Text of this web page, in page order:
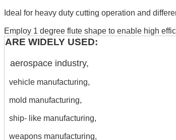
Ideal for heavy duty cutting operation and
Employ 1 degree flute shape to enable high
ARE WIDELY USED:
aerospace industry,
vehicle manufacturing,
mold manufacturing,
ship- like manufacturing,
weapons manufacturing,